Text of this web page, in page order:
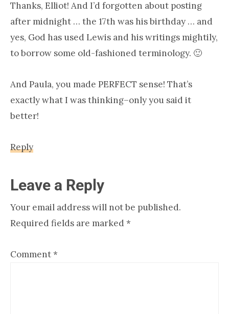
Thanks, Elliot! And I’d forgotten about posting
after midnight … the 17th was his birthday … and
yes, God has used Lewis and his writings mightily,
to borrow some old-fashioned terminology. 🙂
And Paula, you made PERFECT sense! That’s
exactly what I was thinking–only you said it
better!
Reply
Leave a Reply
Your email address will not be published.
Required fields are marked *
Comment*